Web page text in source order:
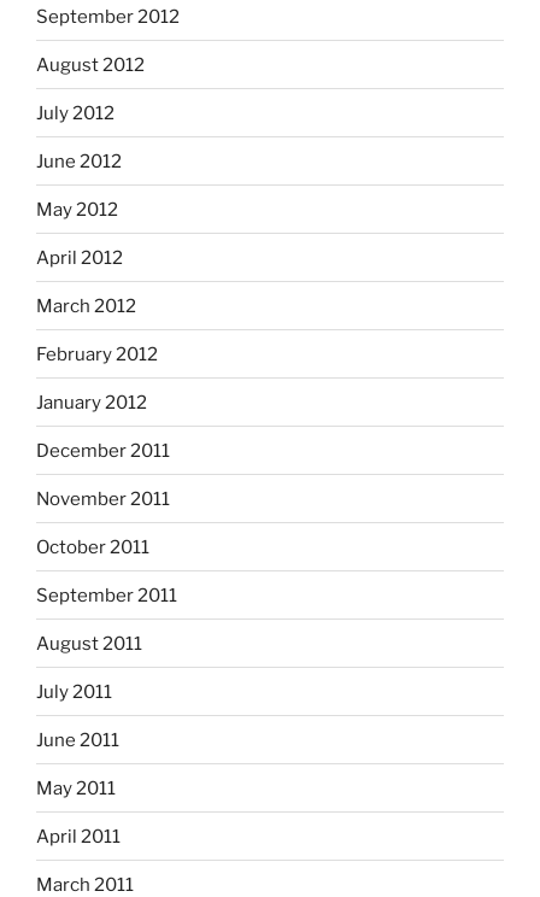
September 2012
August 2012
July 2012
June 2012
May 2012
April 2012
March 2012
February 2012
January 2012
December 2011
November 2011
October 2011
September 2011
August 2011
July 2011
June 2011
May 2011
April 2011
March 2011